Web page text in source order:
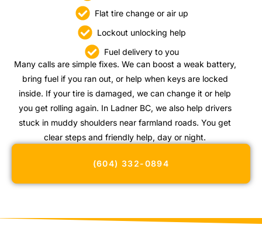
Flat tire change or air up
Lockout unlocking help
Fuel delivery to you
Many calls are simple fixes. We can boost a weak battery,
bring fuel if you ran out, or help when keys are locked
inside. If your tire is damaged, we can change it or help
you get rolling again. In Ladner BC, we also help drivers
stuck in muddy shoulders near farmland roads. You get
clear steps and friendly help, day or night.
(604) 332-0894